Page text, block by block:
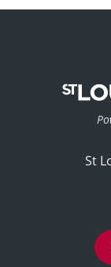
St